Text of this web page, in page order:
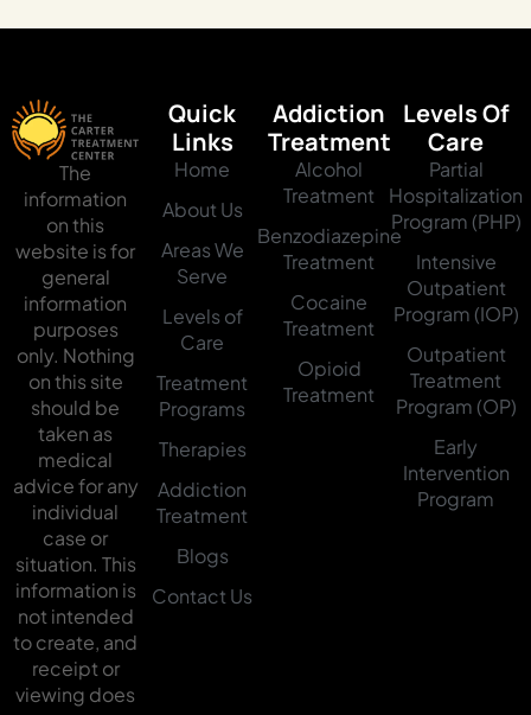
The
information
on this
website is for
general
information
purposes
only. Nothing
on this site
should be
taken as
medical
advice for any
individual
case or
situation. This
information is
not intended
to create, and
receipt or
viewing does
Quick
Links
Home
About Us
Areas We
Serve
Levels of
Care
Treatment
Programs
Therapies
Addiction
Treatment
Blogs
Contact Us
Addiction
Treatment
Alcohol
Treatment
Benzodiazepine
Treatment
Cocaine
Treatment
Opioid
Treatment
Levels Of
Care
Partial
Hospitalization
Program (PHP)
Intensive
Outpatient
Program (IOP)
Outpatient
Treatment
Program (OP)
Early
Intervention
Program